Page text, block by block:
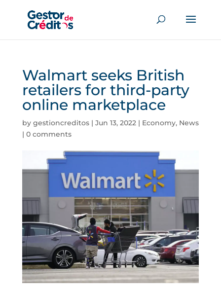
Walmart seeks British
retailers for third-party
online marketplace
by gestioncreditos| Jun 13, 2022| Economy, News
| 0 comments